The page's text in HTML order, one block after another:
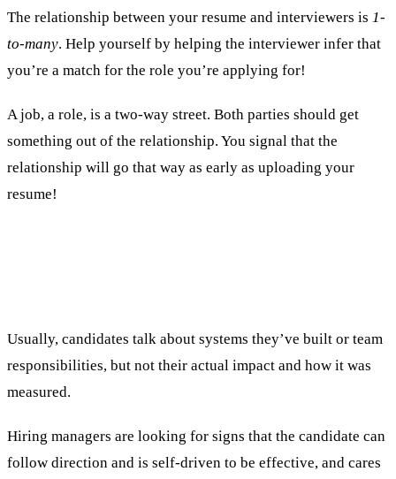
The relationship between your resume and interviewers is 1-
to-many. Help yourself by helping the interviewer infer that
you’re a match for the role you’re applying for!
A job, a role, is a two-way street. Both parties should get
something out of the relationship. You signal that the
relationship will go that way as early as uploading your
resume!
Usually, candidates talk about systems they’ve built or team
responsibilities, but not their actual impact and how it was
measured.
Hiring managers are looking for signs that the candidate can
follow direction and is self-driven to be effective, and cares